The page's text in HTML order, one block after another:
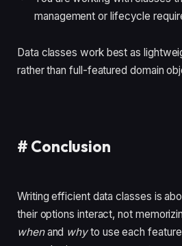
management or lifecycle
Data classes work best as
rather than full-featured domain
# Conclusion
Writing efficient data classes is
their options interact, not
whenand whyto use each